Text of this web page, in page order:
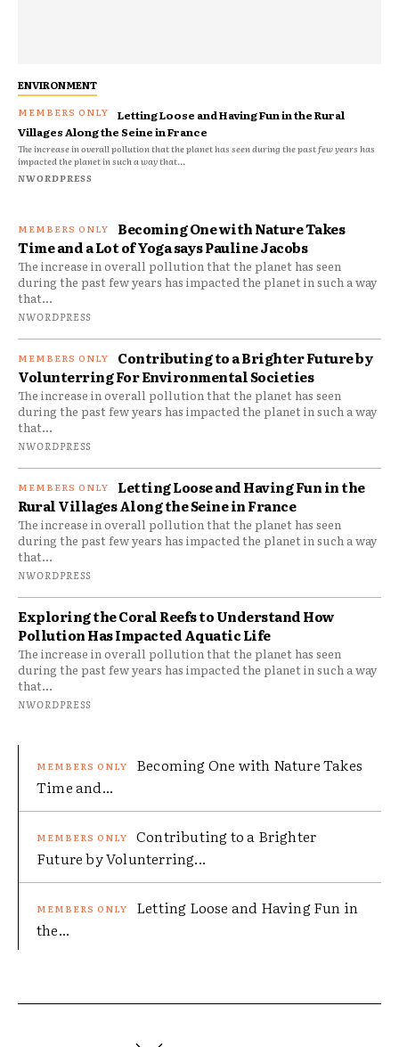
Becoming One with Nature Takes
Time and a Lot of Yoga says Pauline Jacobs
The increase in overall pollution that the planet has seen
during the past few years has impacted the planet in such a way
that...
NWORDPRESS
Contributing to a Brighter Future by
Volunterring For Environmental Societies
The increase in overall pollution that the planet has seen
during the past few years has impacted the planet in such a way
that...
NWORDPRESS
Letting Loose and Having Fun in the
Rural Villages Along the Seine in France
The increase in overall pollution that the planet has seen
during the past few years has impacted the planet in such a way
that...
NWORDPRESS
Exploring the Coral Reefs to Understand How
Pollution Has Impacted Aquatic Life
The increase in overall pollution that the planet has seen
during the past few years has impacted the planet in such a way
that...
NWORDPRESS
ENVIRONMENT
Letting Loose and Having Fun in the Rural
Villages Along the Seine in France
The increase in overall pollution that the planet has seen during the past few years has
impacted the planet in such a way that...
NWORDPRESS
Becoming One with Nature Takes
Time and...
Contributing to a Brighter
Future by Volunterring...
Letting Loose and Having Fun in
the...